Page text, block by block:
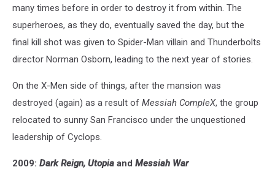
many times before in order to destroy it from within. The
superheroes, as they do, eventually saved the day, but the
final kill shot was given to Spider-Man villain and Thunderbolts
director Norman Osborn, leading to the next year of stories.
On the X-Men side of things, after the mansion was
destroyed (again) as a result of Messiah CompleX, the group
relocated to sunny San Francisco under the unquestioned
leadership of Cyclops.
2009: Dark Reign, Utopia and Messiah War